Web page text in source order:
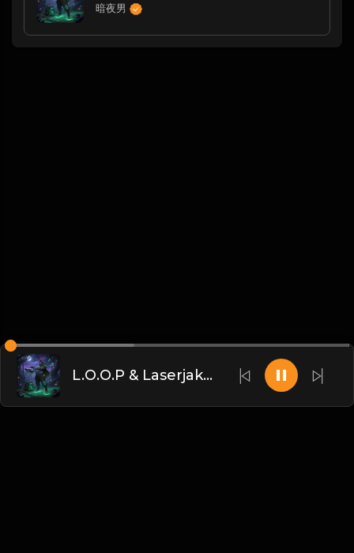
暗夜男
L.O.O.P & Laserjakk - Dontcha(DJ臣风Chenwin)